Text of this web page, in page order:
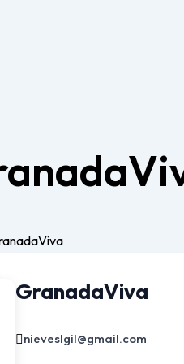
GranadaViva
nieveslgil@gmail.com